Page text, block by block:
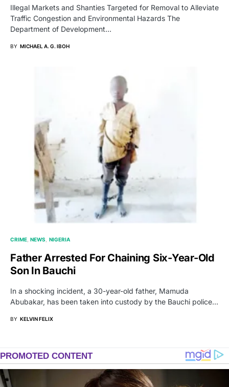
Illegal Markets and Shanties Targeted for Removal to Alleviate
Traffic Congestion and Environmental Hazards The
Department of Development…
BY MICHAEL A. G. IBOH
CRIME NEWS NIGERIA
Father Arrested For Chaining Six-Year-Old
Son In Bauchi
In a shocking incident, a 30-year-old father, Mamuda
Abubakar, has been taken into custody by the Bauchi police…
BY KELVIN FELIX